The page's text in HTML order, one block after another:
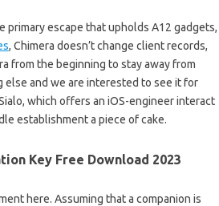
primary escape that upholds A12 gadgets,
, Chimera doesn’t change client records,
from the beginning to stay away from
and we are interested to see it for
which offers an iOS-engineer interact
establishment a piece of cake.
Key Free Download 2023
here. Assuming that a companion is